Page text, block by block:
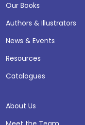
Our Books
Authors & Illustrators
News & Events
Resources
Catalogues
About Us